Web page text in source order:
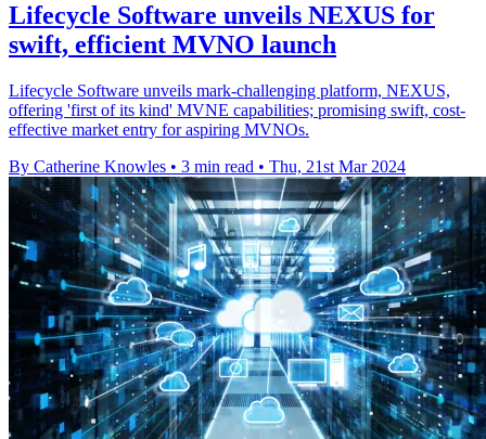
Lifecycle Software unveils NEXUS for
swift, efficient MVNO launch
Lifecycle Software unveils mark-challenging platform, NEXUS,
offering 'first of its kind' MVNE capabilities; promising swift, cost-
effective market entry for aspiring MVNOs.
By Catherine Knowles • 3 min read • Thu, 21st Mar 2024